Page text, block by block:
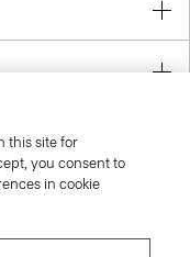
this site for
you consent to
in cookie